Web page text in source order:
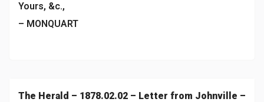
Yours, &c.,
– MONQUART
The Herald – 1878.02.02 – Letter from Johnville –